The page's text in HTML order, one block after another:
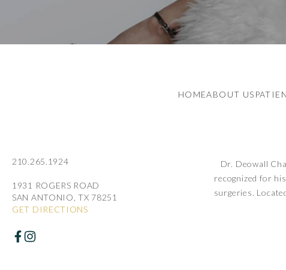
HOMEABOUT US
210.265.1924
1931 ROGERS ROAD
SAN ANTONIO, TX 78251
GET DIRECTIONS
Dr. Deowall
recognized for
surgeries.